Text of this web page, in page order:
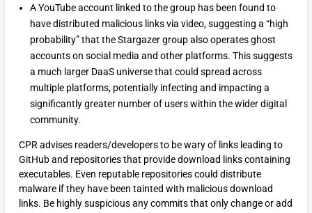
A YouTube account linked to the group has been found to
have distributed malicious links via video, suggesting a “high
probability” that the Stargazer group also operates ghost
accounts on social media and other platforms. This suggests
a much larger DaaS universe that could spread across
multiple platforms, potentially infecting and impacting a
significantly greater number of users within the wider digital
community.
CPR advises readers/developers to be wary of links leading to
GitHub and repositories that provide download links containing
executables. Even reputable repositories could distribute
malware if they have been tainted with malicious download
links. Be highly suspicious any commits that only change or add